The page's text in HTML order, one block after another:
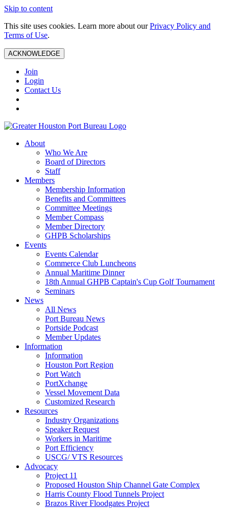
Skip to content
This site uses cookies. Learn more about ourPrivacy Policy and
Terms of Use.
ACKNOWLEDGE
Join
Login
Contact Us
About
Who We Are
Board of Directors
Staff
Members
Membership Information
Benefits and Committees
Committee Meetings
Member Compass
Member Directory
GHPB Scholarships
Events
Events Calendar
Commerce Club Luncheons
Annual Maritime Dinner
18th Annual GHPB Captain's Cup Golf Tournament
Seminars
News
All News
Port Bureau News
Portside Podcast
Member Updates
Information
Information
Houston Port Region
Port Watch
PortXchange
Vessel Movement Data
Customized Research
Resources
Industry Organizations
Speaker Request
Workers in Maritime
Port Efficiency
USCG/ VTS Resources
Advocacy
Project 11
Proposed Houston Ship Channel Gate Complex
Harris County Flood Tunnels Project
Brazos River Floodgates Project